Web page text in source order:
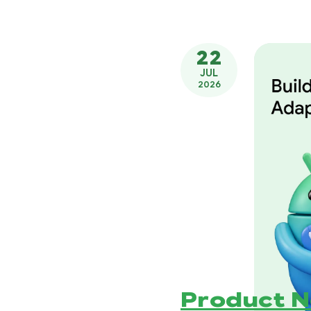
22
JUL
2026
Product